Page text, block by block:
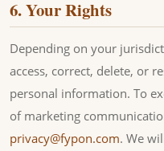
6. Your Rights
Depending on your
access, correct, delete, or
personal information. To
of marketing
privacy@fypon.com. We